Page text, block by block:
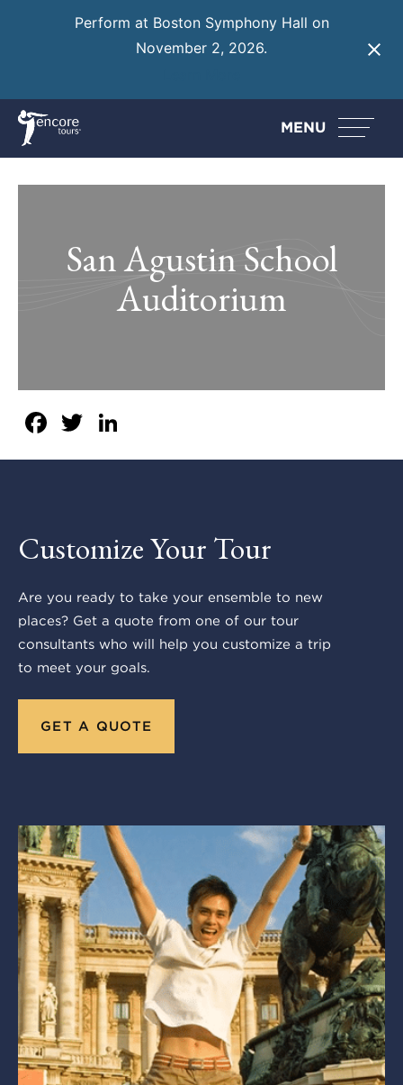
Perform at Boston Symphony Hall on
November 2, 2026.
MENU
San Agustin School
Auditorium
Facebook
Twitter
Customize Your Tour
Are you ready to take your ensemble to new
places? Get a quote from one of our tour
consultants who will help you customize a trip
to meet your goals.
GET A QUOTE